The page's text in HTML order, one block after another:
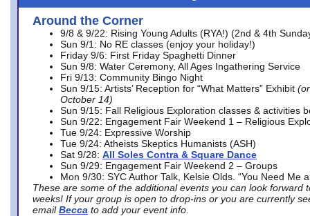
Around the Corner
9/8 & 9/22: Rising Young Adults (RYA!) (2nd & 4th
Sun 9/1: No RE classes (enjoy your holiday!)
Friday 9/6: First Friday Spaghetti Dinner
Sun 9/8: Water Ceremony, All Ages Ingathering Service
Fri 9/13: Community Bingo Night
Sun 9/15: Artists’ Reception for “What Matters” Exhibit
October 14)
Sun 9/15: Fall Religious Exploration classes & activities
Sun 9/22: Engagement Fair Weekend 1 – Religious
Tue 9/24: Expressive Worship
Tue 9/24: Atheists Skeptics Humanists (ASH)
Sat 9/28: All Soles Contra & Square Dance
Sun 9/29: Engagement Fair Weekend 2 – Groups
Mon 9/30: SYC Author Talk, Kelsie Olds. “You Need Me
These are some of the additional events you can look forward
weeks! If your group is open to drop-ins or you are currently
email Becca to add your event info.